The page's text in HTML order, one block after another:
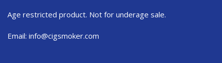
Age restricted product. Not for underage sale.
Email: info@cigsmoker.com